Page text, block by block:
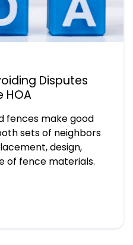
Disputes
HOA
fences make good
sets of neighbors
design,
of fence materials.